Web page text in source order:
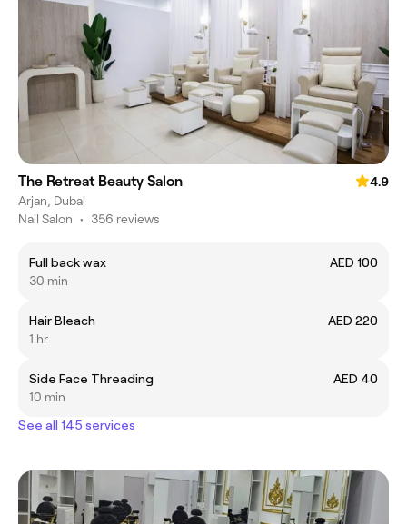
The Retreat Beauty Salon
4.9
Arjan, Dubai
Nail Salon • 356 reviews
Full back wax
AED 100
30 min
Hair Bleach
AED 220
1 hr
Side Face Threading
AED 40
10 min
See all 145 services